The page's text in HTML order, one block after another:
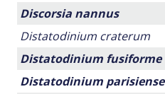
Discorsia nannus
Distatodinium craterum
Distatodinium fusiforme
Distatodinium parisiense